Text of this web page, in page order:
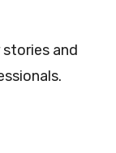
stories and